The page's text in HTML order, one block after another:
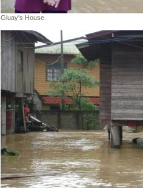
Gluay's House.